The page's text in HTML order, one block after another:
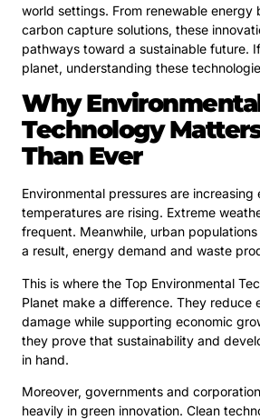
world settings. From renewable energy
carbon capture solutions, these
pathways toward a sustainable future.
planet, understanding these
Why
Technology
Than Ever
Environmental pressures are increasing
temperatures are rising. Extreme
frequent. Meanwhile, urban
a result, energy demand and waste
This is where the Top Environmental
Planet make a difference. They reduce
damage while supporting economic
they prove that sustainability and
in hand.
Moreover, governments and
heavily in green innovation. Clean